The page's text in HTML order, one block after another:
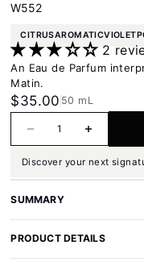
W552
CITRUSAROMATICVIOLET
2
An Eau de Parfum
Matin.
Sale price
$35.00 50 mL
Decrease quantity
Discover your next
SUMMARY
PRODUCT DETAILS